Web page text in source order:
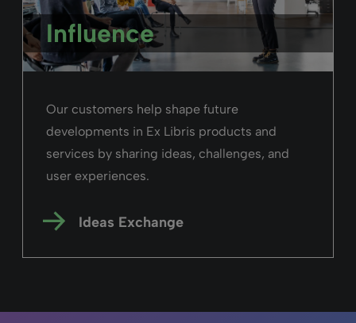
Influence
Our customers help shape future
developments in Ex Libris products and
services by sharing ideas, challenges, and
user experiences.
Ideas Exchange